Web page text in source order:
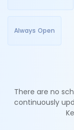
Always Open
There are no
continuously